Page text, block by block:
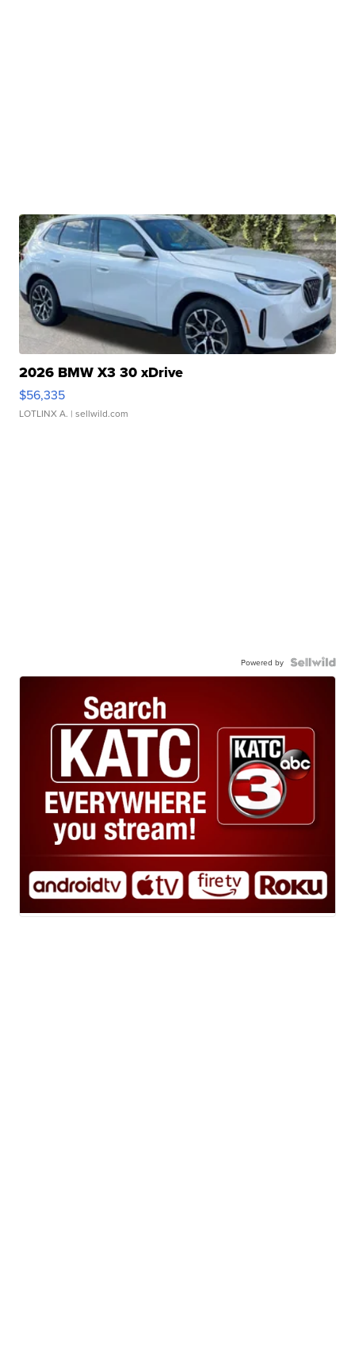
2026 BMW X3 30 xDrive
$56,335
LOTLINX A. | sellwild.com
Powered by